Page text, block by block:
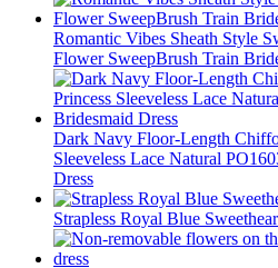
Romantic Vibes Sheath Style
Flower SweepBrush Train
Dark Navy Floor-Length
Sleeveless Lace Natural
Dress
Strapless Royal Blue